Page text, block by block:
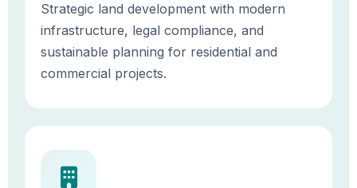
Strategic land development with modern
infrastructure, legal compliance, and
sustainable planning for residential and
commercial projects.